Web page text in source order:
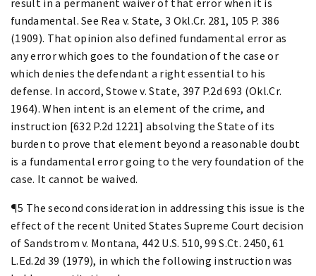
fundamental. See Rea v. State, 3 Okl.Cr. 281, 105 P. 386
(1909). That opinion also defined fundamental error as
any error which goes to the foundation of the case or
which denies the defendant a right essential to his
defense. In accord, Stowe v. State, 397 P.2d 693 (Okl.Cr.
1964). When intent is an element of the crime, and
instruction [632 P.2d 1221] absolving the State of its
burden to prove that element beyond a reasonable doubt
is a fundamental error going to the very foundation of the
case. It cannot be waived.
¶5 The second consideration in addressing this issue is the
effect of the recent United States Supreme Court decision
of Sandstrom v. Montana, 442 U.S. 510, 99 S.Ct. 2450, 61
L.Ed.2d 39 (1979), in which the following instruction was